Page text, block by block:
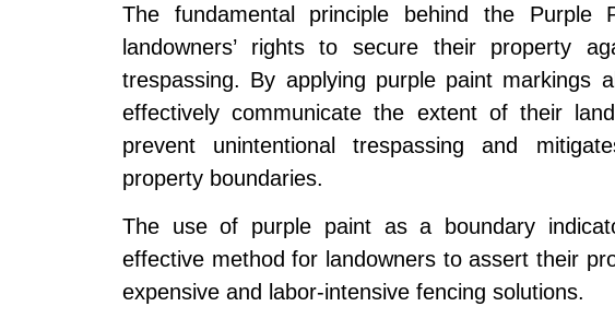
The fundamental principle behind the
landowners’ rights to secure their property
trespassing. By applying purple paint markings
effectively communicate the extent of their
prevent unintentional trespassing and
property boundaries.
The use of purple paint as a boundary
effective method for landowners to assert their
expensive and labor-intensive fencing solutions.